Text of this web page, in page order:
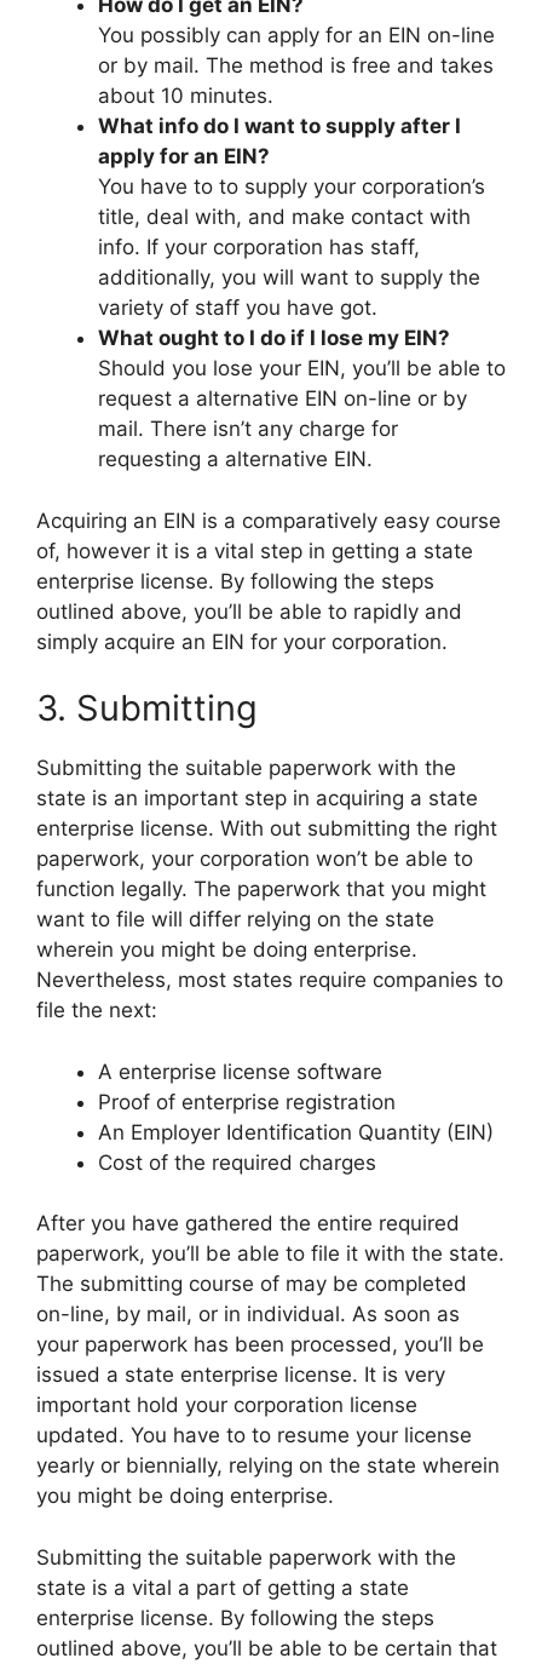
How do I get an EIN?
You possibly can apply for an EIN on-line
or by mail. The method is free and takes
about 10 minutes.
What info do I want to supply after I
apply for an EIN?
You have to to supply your corporation’s
title, deal with, and make contact with
info. If your corporation has staff,
additionally, you will want to supply the
variety of staff you have got.
What ought to I do if I lose my EIN?
Should you lose your EIN, you’ll be able to
request a alternative EIN on-line or by
mail. There isn’t any charge for
requesting a alternative EIN.
Acquiring an EIN is a comparatively easy course
of, however it is a vital step in getting a state
enterprise license. By following the steps
outlined above, you’ll be able to rapidly and
simply acquire an EIN for your corporation.
3. Submitting
Submitting the suitable paperwork with the
state is an important step in acquiring a state
enterprise license. With out submitting the right
paperwork, your corporation won’t be able to
function legally. The paperwork that you might
want to file will differ relying on the state
wherein you might be doing enterprise.
Nevertheless, most states require companies to
file the next:
A enterprise license software
Proof of enterprise registration
An Employer Identification Quantity (EIN)
Cost of the required charges
After you have gathered the entire required
paperwork, you’ll be able to file it with the state.
The submitting course of may be completed
on-line, by mail, or in individual. As soon as
your paperwork has been processed, you’ll be
issued a state enterprise license. It is very
important hold your corporation license
updated. You have to to resume your license
yearly or biennially, relying on the state wherein
you might be doing enterprise.
Submitting the suitable paperwork with the
state is a vital a part of getting a state
enterprise license. By following the steps
outlined above, you’ll be able to be certain that